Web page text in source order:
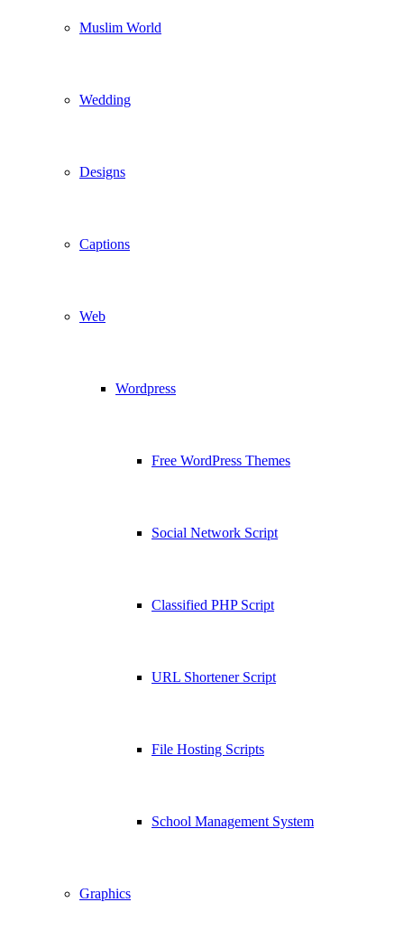
Muslim World
Wedding
Designs
Captions
Web
Wordpress
Free WordPress Themes
Social Network Script
Classified PHP Script
URL Shortener Script
File Hosting Scripts
School Management System
Graphics